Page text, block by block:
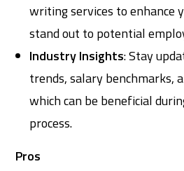
writing services to enhance
stand out to potential
Industry Insights: Stay
trends, salary benchmarks,
which can be beneficial
process.
Pros